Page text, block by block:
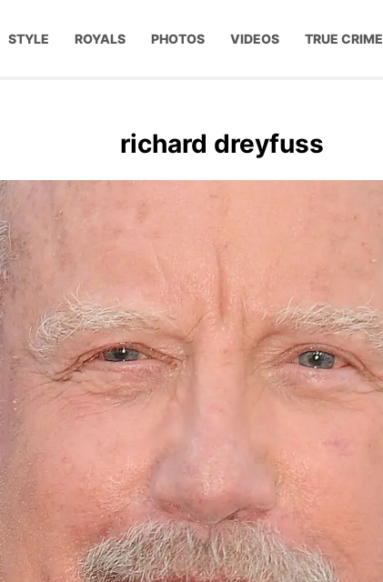
STYLE ROYALS PHOTOS VIDEOS TRUE CRIME
richard dreyfuss